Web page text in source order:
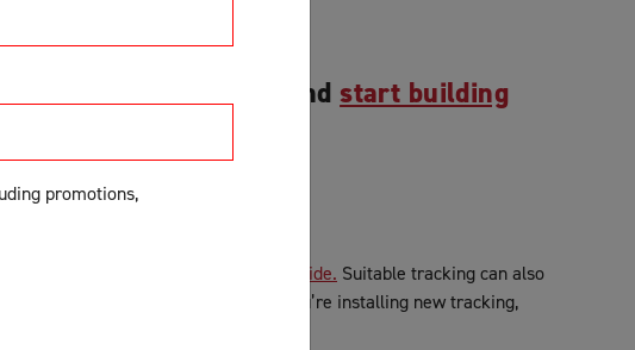
your measurements and start building
Tracking Guide. Suitable tracking can also
current tracking is unsuitable and you’re installing new tracking,
promotions,